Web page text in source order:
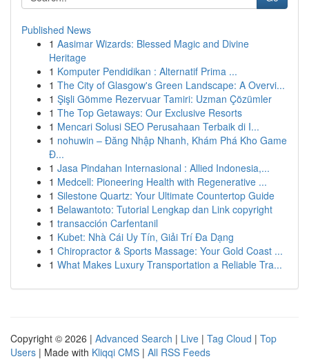
Published News
1 Aasimar Wizards: Blessed Magic and Divine
Heritage
1 Komputer Pendidikan : Alternatif Prima ...
1 The City of Glasgow's Green Landscape: A Overvi...
1 Şişli Gömme Rezervuar Tamiri: Uzman Çözümler
1 The Top Getaways: Our Exclusive Resorts
1 Mencari Solusi SEO Perusahaan Terbaik di I...
1 nohuwin – Đăng Nhập Nhanh, Khám Phá Kho Game
Đ...
1 Jasa Pindahan Internasional : Allied Indonesia,...
1 Medcell: Pioneering Health with Regenerative ...
1 Silestone Quartz: Your Ultimate Countertop Guide
1 Belawantoto: Tutorial Lengkap dan Link copyright
1 transacción Carfentanil
1 Kubet: Nhà Cái Uy Tín, Giải Trí Đa Dạng
1 Chiropractor & Sports Massage: Your Gold Coast ...
1 What Makes Luxury Transportation a Reliable Tra...
Copyright © 2026 | Advanced Search | Live | Tag Cloud | Top
Users | Made with Kliqqi CMS | All RSS Feeds